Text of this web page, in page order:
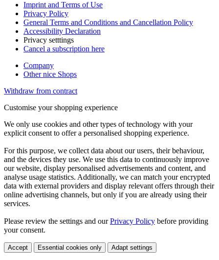
Imprint and Terms of Use
Privacy Policy
General Terms and Conditions and Cancellation Policy
Accessibility Declaration
Privacy setttings
Cancel a subscription here
Company
Other nice Shops
Withdraw from contract
Customise your shopping experience
We only use cookies and other types of technology with your
explicit consent to offer a personalised shopping experience.
For this purpose, we collect data about our users, their behaviour,
and the devices they use. We use this data to continuously improve
our website, display personalised advertisements and content, and
analyse usage statistics. Additionally, we can match your encrypted
data with external providers and display relevant offers through their
online advertising channels, but only if you are already using their
services.
Please review the settings and ourPrivacy Policy before providing
your consent.
Accept Essential cookies only Adapt settings